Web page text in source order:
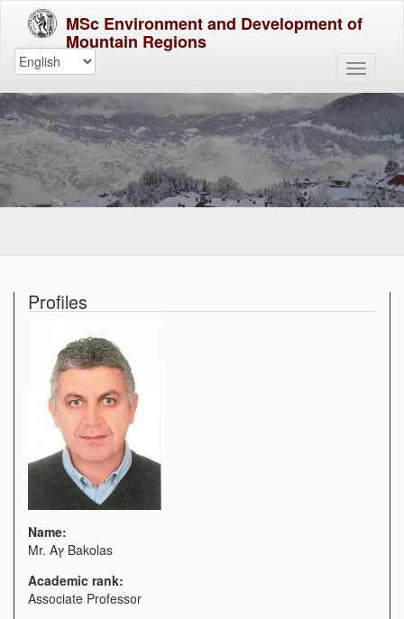
MSc Environment and Development of
Mountain Regions
Profiles
Name:
Mr. Aץ Bakolas
Academic rank:
Associate Professor